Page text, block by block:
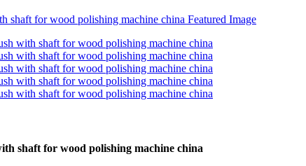
shaft for wood polishing machine china